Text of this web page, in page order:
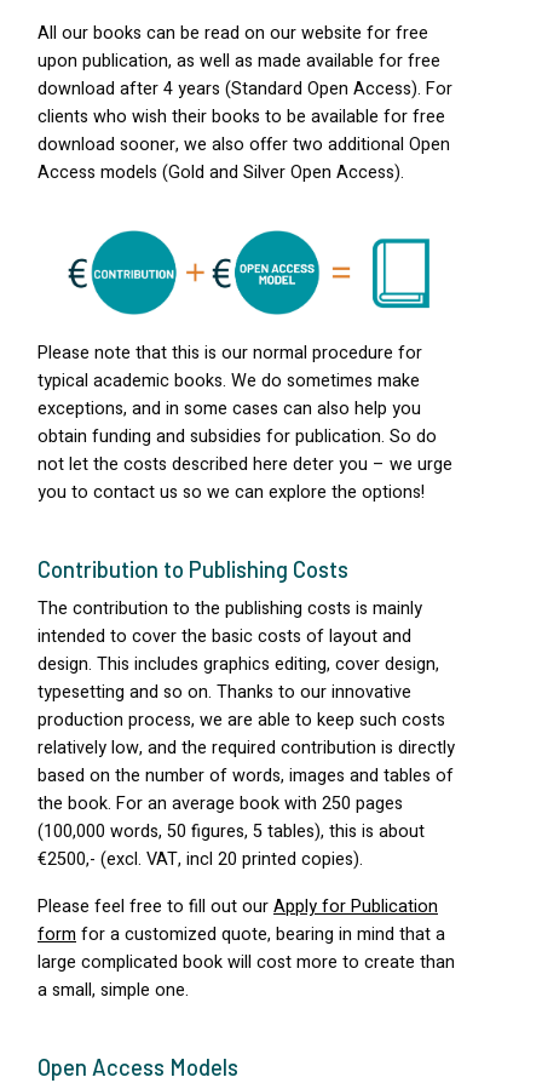
All our books can be read on our website for free
upon publication, as well as made available for free
download after 4 years (Standard Open Access). For
clients who wish their books to be available for free
download sooner, we also offer two additional Open
Access models (Gold and Silver Open Access).
Please note that this is our normal procedure for
typical academic books. We do sometimes make
exceptions, and in some cases can also help you
obtain funding and subsidies for publication. So do
not let the costs described here deter you – we urge
you to contact us so we can explore the options!
Contribution to Publishing Costs
The contribution to the publishing costs is mainly
intended to cover the basic costs of layout and
design. This includes graphics editing, cover design,
typesetting and so on. Thanks to our innovative
production process, we are able to keep such costs
relatively low, and the required contribution is directly
based on the number of words, images and tables of
the book. For an average book with 250 pages
(100,000 words, 50 figures, 5 tables), this is about
€2500,- (excl. VAT, incl 20 printed copies).
Please feel free to fill out ourApply for Publication
formfor a customized quote, bearing in mind that a
large complicated book will cost more to create than
a small, simple one.
Open Access Models